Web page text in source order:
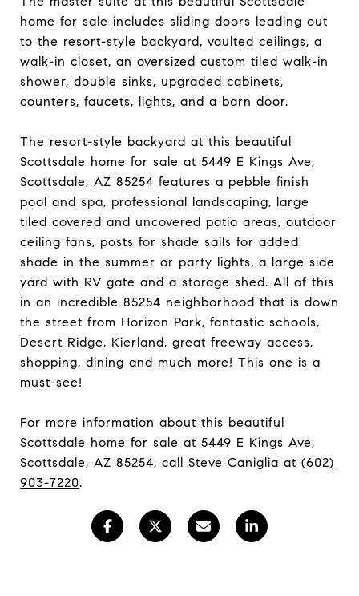
home for sale includes sliding doors leading out
to the resort-style backyard, vaulted ceilings, a
walk-in closet, an oversized custom tiled walk-in
shower, double sinks, upgraded cabinets,
counters, faucets, lights, and a barn door.
The resort-style backyard at this beautiful
Scottsdale home for sale at 5449 E Kings Ave,
Scottsdale, AZ 85254 features a pebble finish
pool and spa, professional landscaping, large
tiled covered and uncovered patio areas, outdoor
ceiling fans, posts for shade sails for added
shade in the summer or party lights, a large side
yard with RV gate and a storage shed. All of this
in an incredible 85254 neighborhood that is down
the street from Horizon Park, fantastic schools,
Desert Ridge, Kierland, great freeway access,
shopping, dining and much more! This one is a
must-see!
For more information about this beautiful
Scottsdale home for sale at 5449 E Kings Ave,
Scottsdale, AZ 85254, call Steve Caniglia at (602)
903-7220.